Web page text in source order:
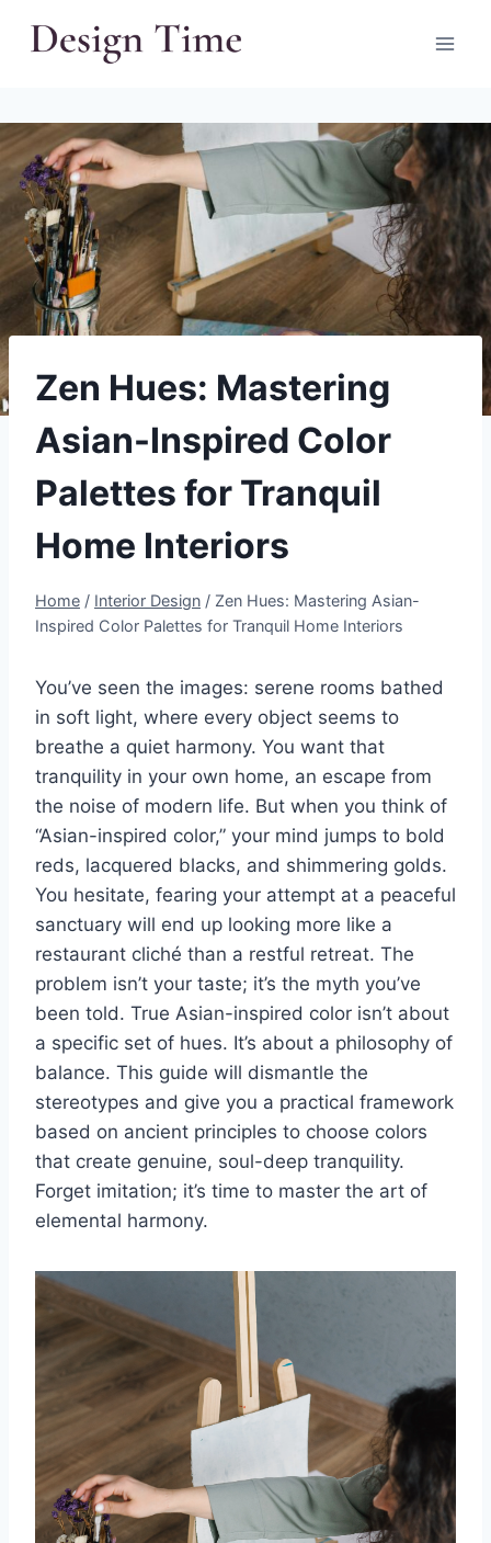
Zen Hues: Mastering
Asian-Inspired Color
Palettes for Tranquil
Home Interiors
Home / Interior Design / Zen Hues: Mastering Asian-
Inspired Color Palettes for Tranquil Home Interiors
You’ve seen the images: serene rooms bathed
in soft light, where every object seems to
breathe a quiet harmony. You want that
tranquility in your own home, an escape from
the noise of modern life. But when you think of
“Asian-inspired color,” your mind jumps to bold
reds, lacquered blacks, and shimmering golds.
You hesitate, fearing your attempt at a peaceful
sanctuary will end up looking more like a
restaurant cliché than a restful retreat. The
problem isn’t your taste; it’s the myth you’ve
been told. True Asian-inspired color isn’t about
a specific set of hues. It’s about a philosophy of
balance. This guide will dismantle the
stereotypes and give you a practical framework
based on ancient principles to choose colors
that create genuine, soul-deep tranquility.
Forget imitation; it’s time to master the art of
elemental harmony.